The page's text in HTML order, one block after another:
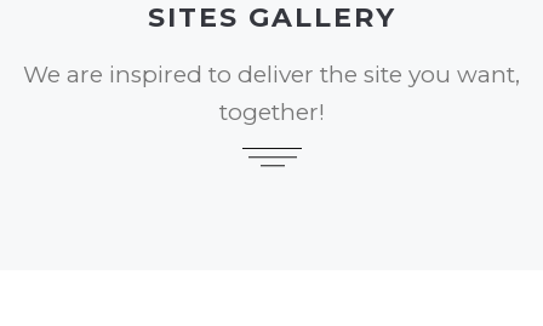
SITES GALLERY
We are inspired to deliver the site you want,
together!